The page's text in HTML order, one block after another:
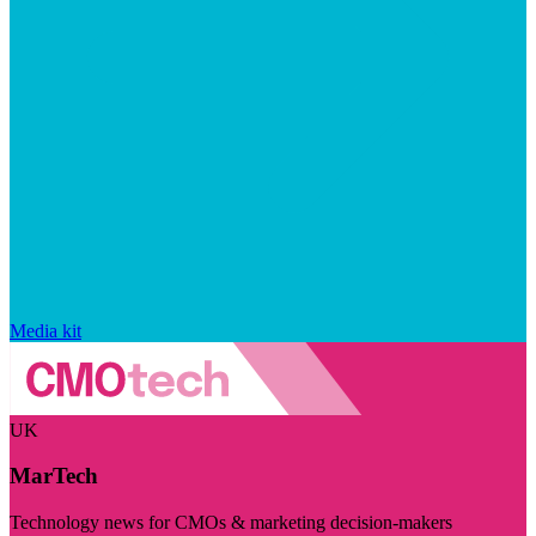
Media kit
UK
MarTech
Technology news for CMOs & marketing decision-makers